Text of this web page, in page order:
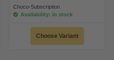
Choco-Subscription
Availability: in stock
Choose Variant